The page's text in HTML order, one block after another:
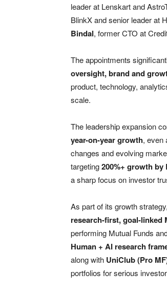
leader at Lenskart and
BlinkX and senior leader at
Bindal, former CTO at
The appointments
oversight, brand and
product, technology,
scale.
The leadership expansion
year-on-year growth, even
changes and evolving
targeting200%+ growth by
a sharp focus on investor
As part of its growth strategy,
research-first, goal-linked
performing Mutual Funds
Human + AI research
along with UniClub (Pro
portfolios for serious